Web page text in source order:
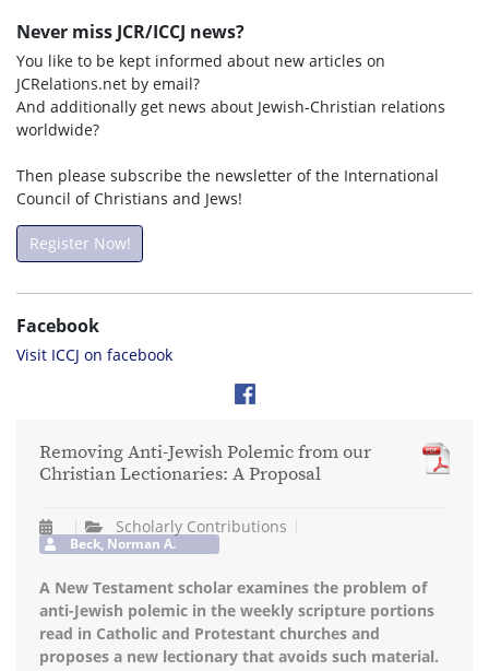
Never miss JCR/ICCJ news?
You like to be kept informed about new articles on
JCRelations.net by email?
And additionally get news about Jewish-Christian relations
worldwide?
Then please subscribe the newsletter of the International
Council of Christians and Jews!
Register Now!
Facebook
Visit ICCJ on facebook
Removing Anti-Jewish Polemic from our
Christian Lectionaries: A Proposal
Scholarly Contributions
Beck, Norman A.
A New Testament scholar examines the problem of
anti-Jewish polemic in the weekly scripture portions
read in Catholic and Protestant churches and
proposes a new lectionary that avoids such material.